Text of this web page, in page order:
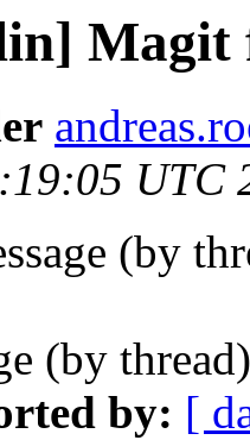
UTC
(by
(by
by: [